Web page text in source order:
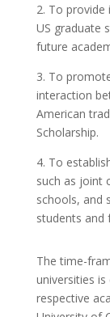
2. To provide
US graduate
future
3. To
interaction
American
Scholarship.
4. To
such as joint
schools, and
students and
The time-
universities
respective